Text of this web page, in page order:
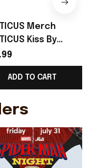
Merch
Kiss By
Teng T-Shirt
Gift For NEON
- Rioxmall
ADD TO CART